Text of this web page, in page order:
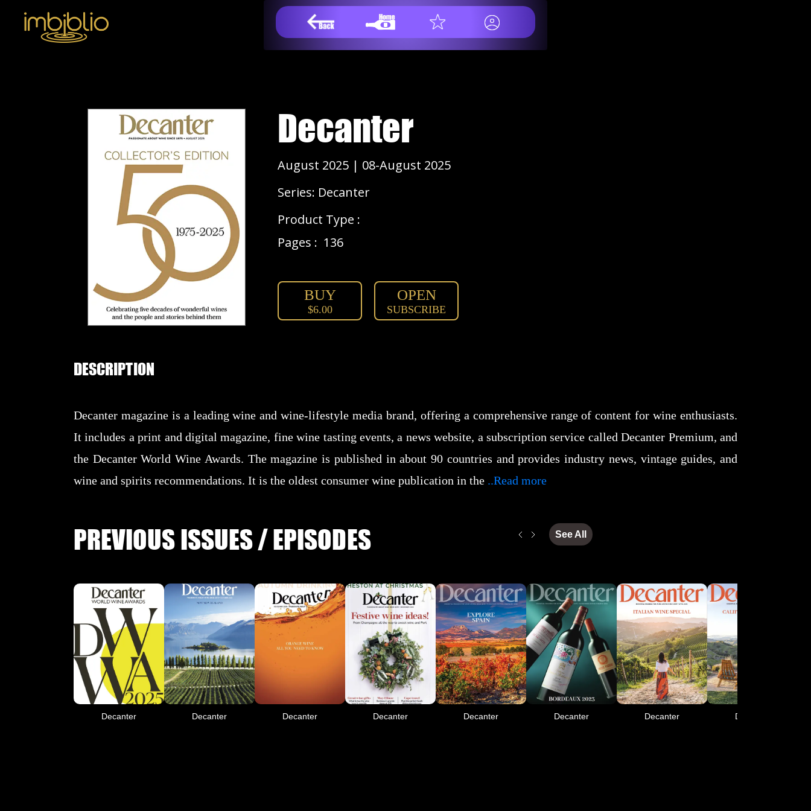
Decanter
August 2025 | 08-August 2025
Series: Decanter
Product Type :
Pages : 136
BUY
$6.00
OPEN
SUBSCRIBE
DESCRIPTION
Decanter magazine is a leading wine and wine-lifestyle media brand, offering a comprehensive range of content for wine enthusiasts.
It includes a print and digital magazine, fine wine tasting events, a news website, a subscription service called Decanter Premium, and
the Decanter World Wine Awards. The magazine is published in about 90 countries and provides industry news, vintage guides, and
wine and spirits recommendations. It is the oldest consumer wine publication in the ..Read more
PREVIOUS ISSUES / EPISODES See All
Decanter Decanter Decanter Decanter Decanter Decanter Decanter Decanter